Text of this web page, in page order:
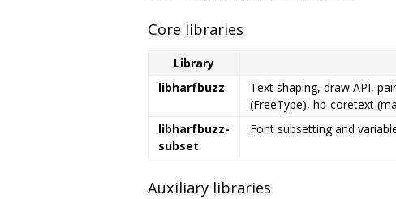
Core libraries
Library
libharfbuzz
Text shaping, draw API,
(FreeType), hb-coretext
libharfbuzz-
subset
Font subsetting and
Auxiliary libraries